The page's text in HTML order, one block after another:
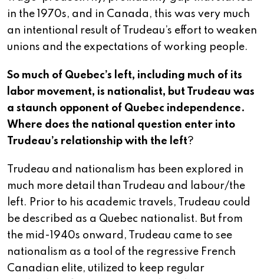
in the 1970s, and in Canada, this was very much
an intentional result of Trudeau’s effort to weaken
unions and the expectations of working people.
So much of Quebec’s left, including much of its
labor movement, is nationalist, but Trudeau was
a staunch opponent of Quebec independence.
Where does the national question enter into
Trudeau’s relationship with the left?
Trudeau and nationalism has been explored in
much more detail than Trudeau and labour/the
left. Prior to his academic travels, Trudeau could
be described as a Quebec nationalist. But from
the mid-1940s onward, Trudeau came to see
nationalism as a tool of the regressive French
Canadian elite, utilized to keep regular